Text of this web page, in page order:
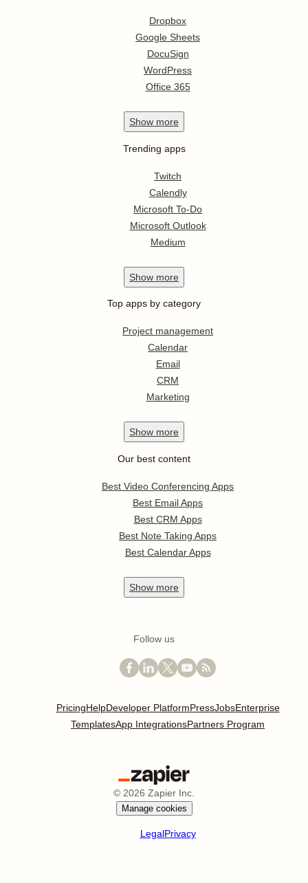
Dropbox
Google Sheets
DocuSign
WordPress
Office 365
Show more
Trending apps
Twitch
Calendly
Microsoft To-Do
Microsoft Outlook
Medium
Show more
Top apps by category
Project management
Calendar
Email
CRM
Marketing
Show more
Our best content
Best Video Conferencing Apps
Best Email Apps
Best CRM Apps
Best Note Taking Apps
Best Calendar Apps
Show more
Follow us
PricingHelpDeveloper PlatformPressJobsEnterprise
TemplatesApp IntegrationsPartners Program
© 2026 Zapier Inc.
Manage cookies
LegalPrivacy